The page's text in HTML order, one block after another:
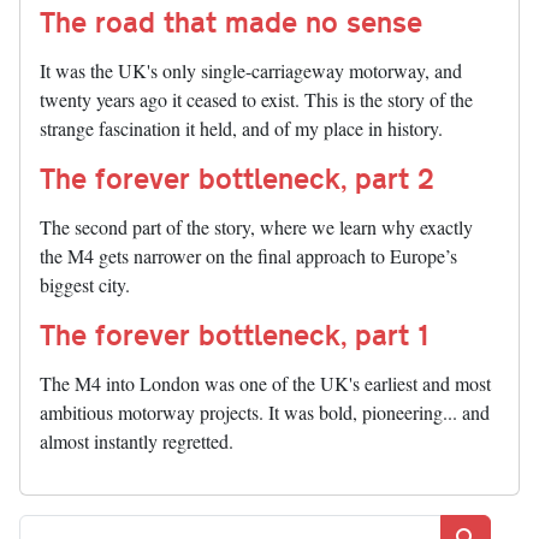
The road that made no sense
It was the UK's only single-carriageway motorway, and
twenty years ago it ceased to exist. This is the story of the
strange fascination it held, and of my place in history.
The forever bottleneck, part 2
The second part of the story, where we learn why exactly
the M4 gets narrower on the final approach to Europe’s
biggest city.
The forever bottleneck, part 1
The M4 into London was one of the UK's earliest and most
ambitious motorway projects. It was bold, pioneering... and
almost instantly regretted.